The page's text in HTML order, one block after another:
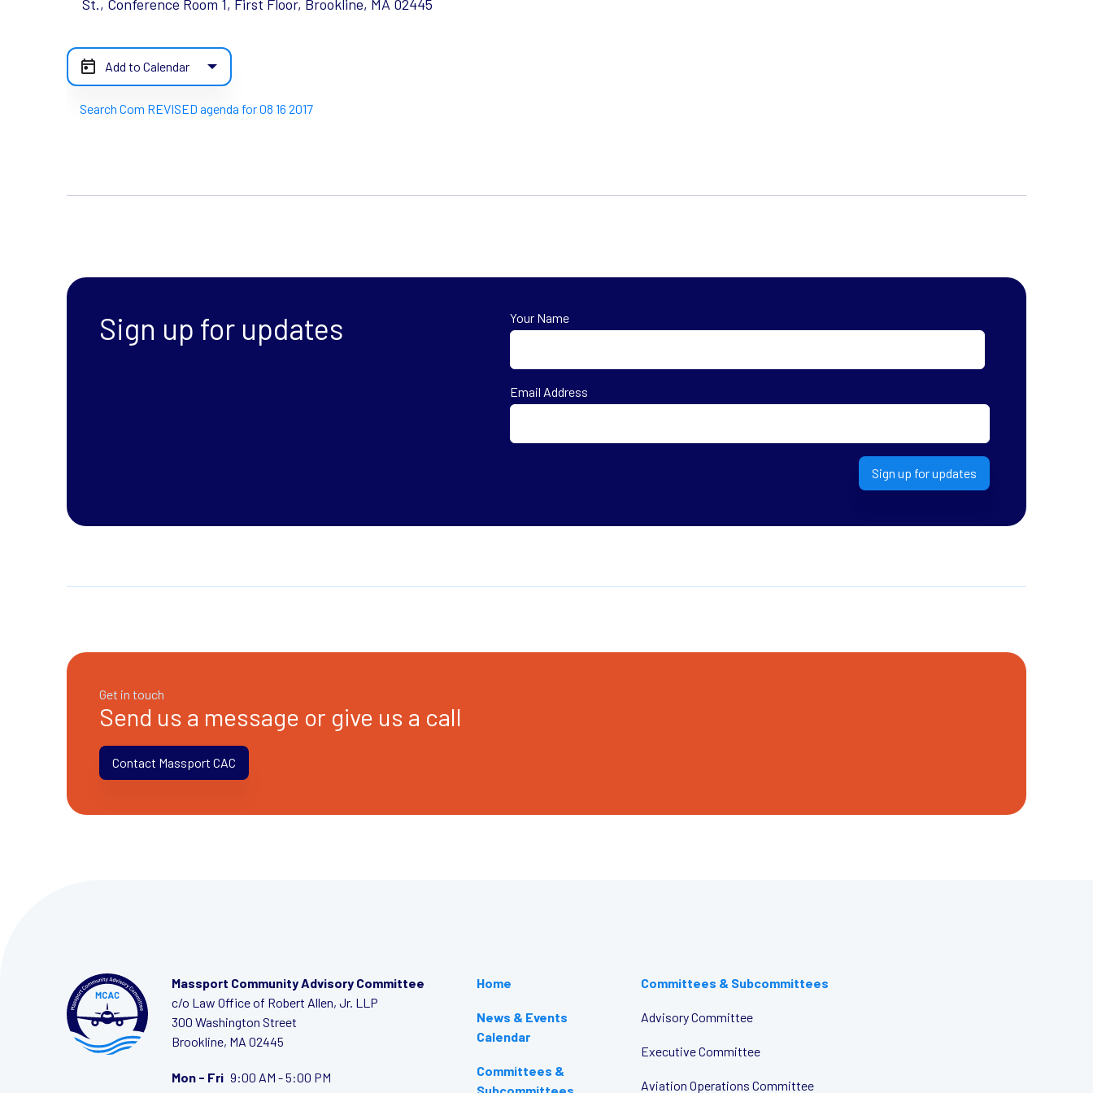
St., Conference Room 1, First Floor, Brookline, MA 02445
Add to Calendar
Search Com REVISED agenda for 08 16 2017
Sign up for updates Your Name
Email Address
Sign up for updates
Get in touch
Send us a message or give us a call
Contact Massport CAC
Massport Community Advisory Committee
c/o Law Office of Robert Allen, Jr. LLP
300 Washington Street
Brookline, MA 02445
Mon - Fri 9:00 AM - 5:00 PM
Home
News & Events
Calendar
Committees &
Committees & Subcommittees
Advisory Committee
Executive Committee
Aviation Operations Committee